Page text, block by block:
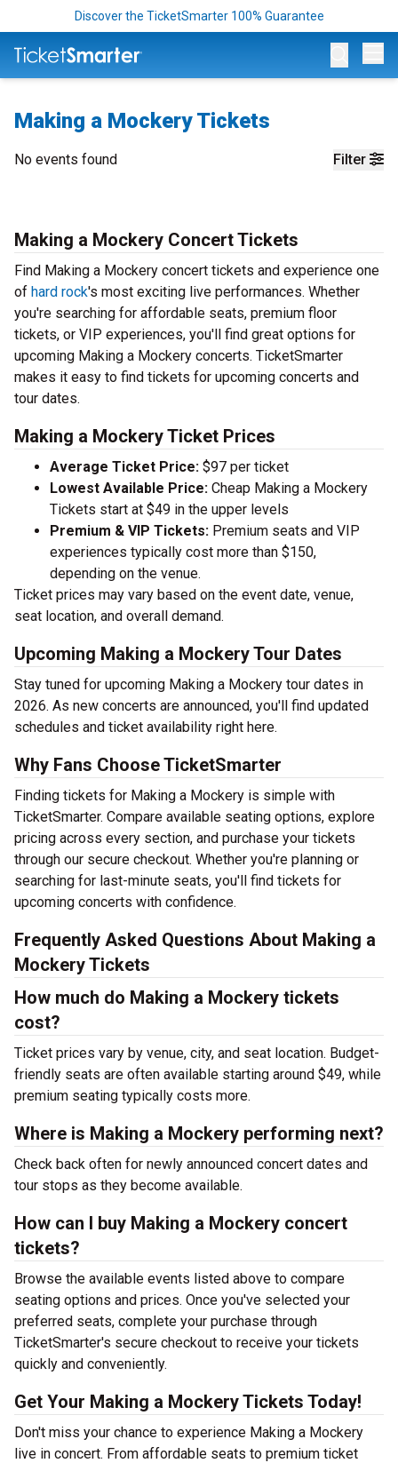
Discover the TicketSmarter 100% Guarantee
Making a Mockery Tickets
Filter
No events found
Making a Mockery Concert Tickets
Find Making a Mockery concert tickets and experience one
of hard rock's most exciting live performances. Whether
you're searching for affordable seats, premium floor
tickets, or VIP experiences, you'll find great options for
upcoming Making a Mockery concerts. TicketSmarter
makes it easy to find tickets for upcoming concerts and
tour dates.
Making a Mockery Ticket Prices
Average Ticket Price: $97 per ticket
Lowest Available Price: Cheap Making a Mockery
Tickets start at $49 in the upper levels
Premium & VIP Tickets: Premium seats and VIP
experiences typically cost more than $150,
depending on the venue.
Ticket prices may vary based on the event date, venue,
seat location, and overall demand.
Upcoming Making a Mockery Tour Dates
Stay tuned for upcoming Making a Mockery tour dates in
2026. As new concerts are announced, you'll find updated
schedules and ticket availability right here.
Why Fans Choose TicketSmarter
Finding tickets for Making a Mockery is simple with
TicketSmarter. Compare available seating options, explore
pricing across every section, and purchase your tickets
through our secure checkout. Whether you're planning or
searching for last-minute seats, you'll find tickets for
upcoming concerts with confidence.
Frequently Asked Questions About Making a
Mockery Tickets
How much do Making a Mockery tickets
cost?
Ticket prices vary by venue, city, and seat location. Budget-
friendly seats are often available starting around $49, while
premium seating typically costs more.
Where is Making a Mockery performing next?
Check back often for newly announced concert dates and
tour stops as they become available.
How can I buy Making a Mockery concert
tickets?
Browse the available events listed above to compare
seating options and prices. Once you've selected your
preferred seats, complete your purchase through
TicketSmarter's secure checkout to receive your tickets
quickly and conveniently.
Get Your Making a Mockery Tickets Today!
Don't miss your chance to experience Making a Mockery
live in concert. From affordable seats to premium ticket